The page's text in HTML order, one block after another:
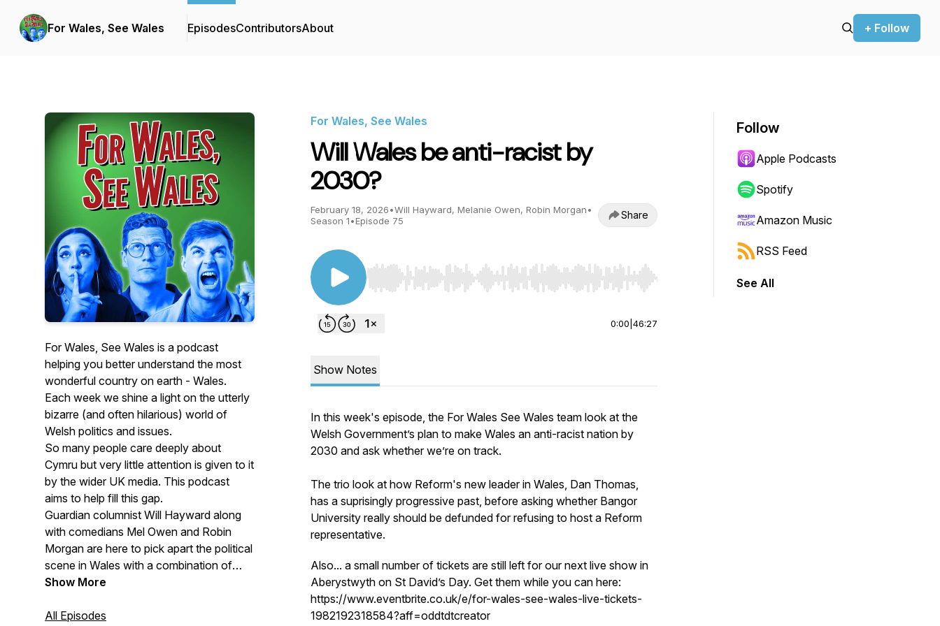
For Wales, See Wales EpisodesContributorsAbout + Follow
For Wales, See Wales is a podcast
helping you better understand the most
wonderful country on earth - Wales.
Each week we shine a light on the utterly
bizarre (and often hilarious) world of
Welsh politics and issues.
So many people care deeply about
Cymru but very little attention is given to it
by the wider UK media. This podcast
aims to help fill this gap.
Guardian columnist Will Hayward along
with comedians Mel Owen and Robin
Morgan are here to pick apart the political
scene in Wales with a combination of
journalistic insight and satirical
Show More
All Episodes
For Wales, See Wales
Will Wales be anti-racist by
2030?
February 18, 2026•Will Hayward, Melanie Owen, Robin Morgan•
Season 1•Episode 75 Share
Use Left/Right to seek, Home/End to jump to start or end. Hold shift to jump forward or backward.
0:00 46:27
Show Notes
In this week's episode, the For Wales See Wales team look at the
Welsh Government’s plan to make Wales an anti-racist nation by
2030 and ask whether we’re on track.
The trio look at how Reform's new leader in Wales, Dan Thomas,
has a suprisingly progressive past, before asking whether Bangor
University really should be defunded for refusing to host a Reform
representative.
Also... a small number of tickets are still left for our next live show in
Aberystwyth on St David’s Day. Get them while you can here:
https://www.eventbrite.co.uk/e/for-wales-see-wales-live-tickets-
1982192318584?aff=oddtdtcreator
Follow
Apple Podcasts
Spotify
Amazon Music
RSS Feed
See All